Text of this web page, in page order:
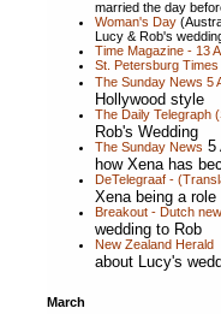
married the day
Woman's Day
Lucy & Rob's
Time Magazine - 13
St. Petersburg
The Sunday News 5
Hollywood style
The Daily Telegraph
Rob's Wedding
The Sunday News 5
how Xena has
DeTelegraaf -
Xena being a role
Breakout - Dutch
wedding to Rob
New Zealand Herald
about Lucy's
March